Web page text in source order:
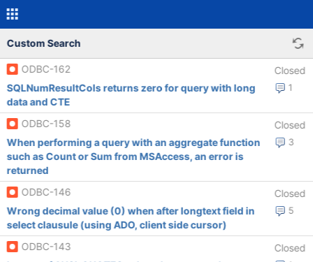
Custom Search
ODBC-162 Closed
1
SQLNumResultCols returns zero for query with long
data and CTE
ODBC-158
Closed
3
When performing a query with an aggregate function
such as Count or Sum from MSAccess, an error is
returned
ODBC-146
Closed
5
Wrong decimal value (0) when after longtext field in
select clausule (using ADO, client side cursor)
ODBC-143
Closed